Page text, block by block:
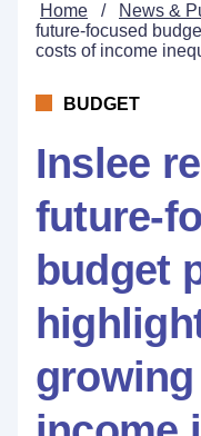
Home / News &
future-focused
costs of income
BUDGET
Inslee
future-
budget